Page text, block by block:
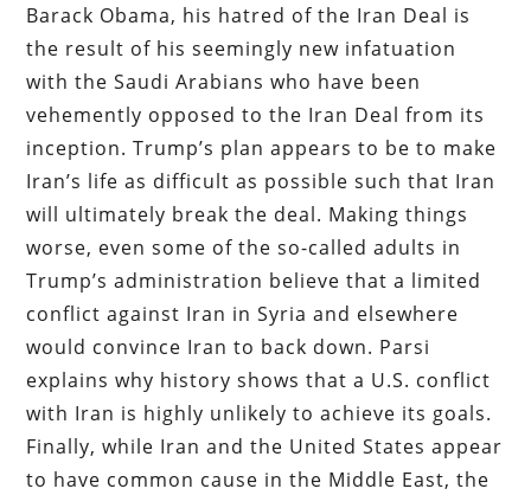
Barack Obama, his hatred of the Iran Deal is
the result of his seemingly new infatuation
with the Saudi Arabians who have been
vehemently opposed to the Iran Deal from its
inception. Trump’s plan appears to be to make
Iran’s life as difficult as possible such that Iran
will ultimately break the deal. Making things
worse, even some of the so-called adults in
Trump’s administration believe that a limited
conflict against Iran in Syria and elsewhere
would convince Iran to back down. Parsi
explains why history shows that a U.S. conflict
with Iran is highly unlikely to achieve its goals.
Finally, while Iran and the United States appear
to have common cause in the Middle East, the